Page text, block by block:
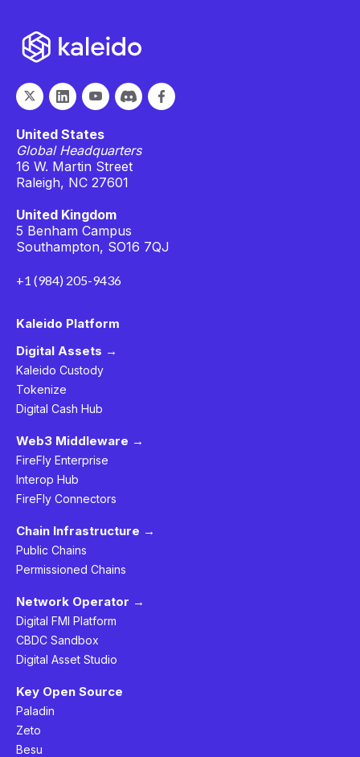
United States
Global Headquarters
16 W. Martin Street
Raleigh, NC 27601
United Kingdom
5 Benham Campus
Southampton, SO16 7QJ
+1 (984) 205-9436
Kaleido Platform
Digital Assets →
Kaleido Custody
Tokenize
Digital Cash Hub
Web3 Middleware →
FireFly Enterprise
Interop Hub
FireFly Connectors
Chain Infrastructure →
Public Chains
Permissioned Chains
Network Operator →
Digital FMI Platform
CBDC Sandbox
Digital Asset Studio
Key Open Source
Paladin
Zeto
Besu